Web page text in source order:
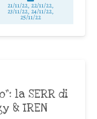
21/11/22, 22/11/22,
23/11/22, 24/11/22,
25/11/22
la SERR di
& IREN